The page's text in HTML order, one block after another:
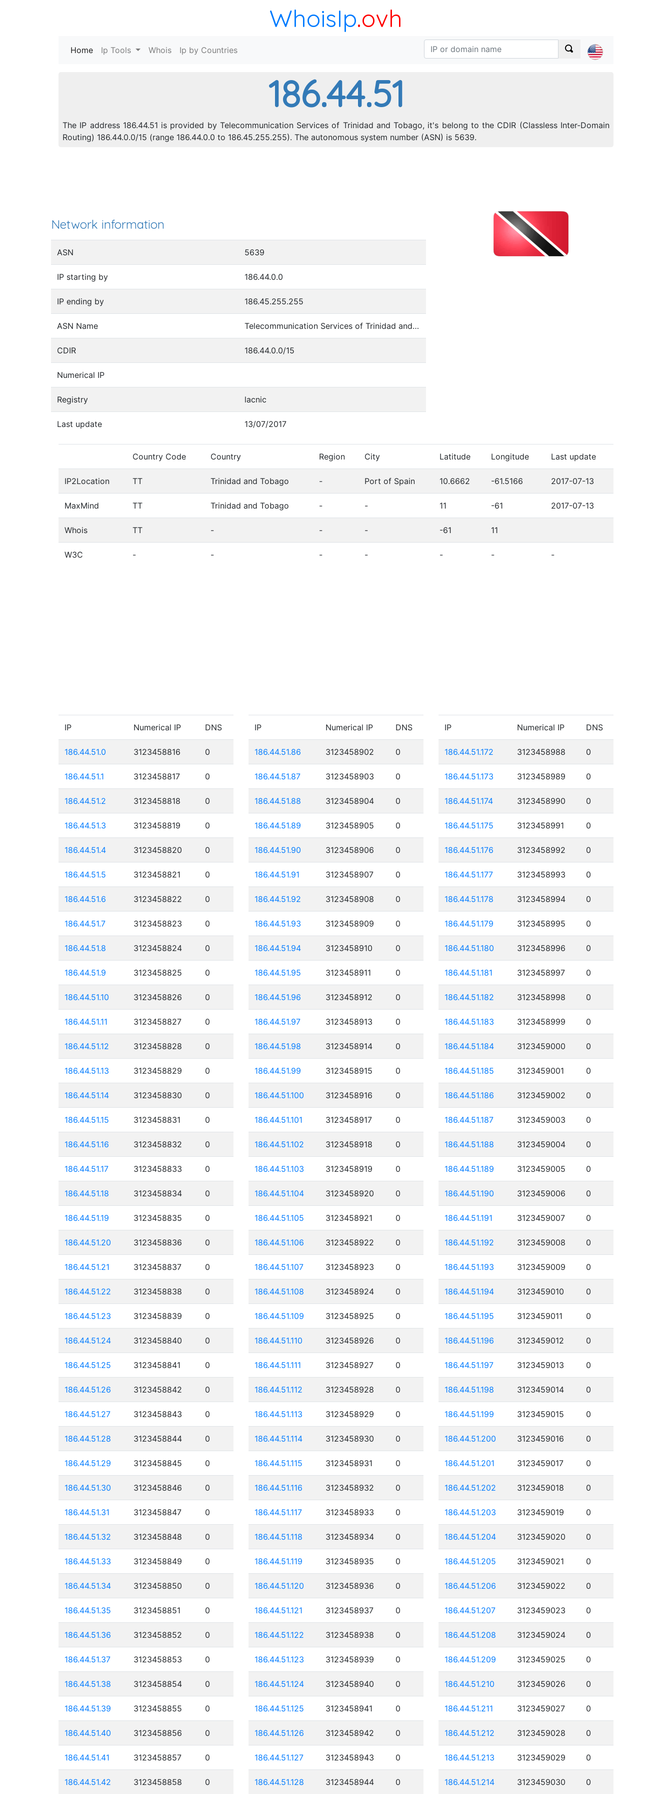
WhoisIp.ovh
Home (current)
Ip Tools Whois Ip by Countries
186.44.51
The IP address 186.44.51 is provided by Telecommunication Services of Trinidad and Tobago, it's belong to the CDIR (Classless Inter-Domain
Routing) 186.44.0.0/15 (range 186.44.0.0 to 186.45.255.255). The autonomous system number (ASN) is 5639.
Network information
ASN 5639
IP starting by 186.44.0.0
IP ending by 186.45.255.255
ASN Name Telecommunication Services of Trinidad and Tobago
CDIR 186.44.0.0/15
Numerical IP
Registry lacnic
Last update 13/07/2017
Country Code Country Region City Latitude Longitude Last update
IP2Location TT Trinidad and Tobago - Port of Spain 10.6662 -61.5166 2017-07-13
MaxMind TT Trinidad and Tobago - - 11 -61 2017-07-13
Whois TT - - - -61 11
W3C - - - - - - -
IP Numerical IP DNS
186.44.51.0 3123458816 0
186.44.51.1 3123458817 0
186.44.51.2 3123458818 0
186.44.51.3 3123458819 0
186.44.51.4 3123458820 0
186.44.51.5 3123458821 0
186.44.51.6 3123458822 0
186.44.51.7 3123458823 0
186.44.51.8 3123458824 0
186.44.51.9 3123458825 0
186.44.51.10 3123458826 0
186.44.51.11 3123458827 0
186.44.51.12 3123458828 0
186.44.51.13 3123458829 0
186.44.51.14 3123458830 0
186.44.51.15 3123458831 0
186.44.51.16 3123458832 0
186.44.51.17 3123458833 0
186.44.51.18 3123458834 0
186.44.51.19 3123458835 0
186.44.51.20 3123458836 0
186.44.51.21 3123458837 0
186.44.51.22 3123458838 0
186.44.51.23 3123458839 0
186.44.51.24 3123458840 0
186.44.51.25 3123458841 0
186.44.51.26 3123458842 0
186.44.51.27 3123458843 0
186.44.51.28 3123458844 0
186.44.51.29 3123458845 0
186.44.51.30 3123458846 0
186.44.51.31 3123458847 0
186.44.51.32 3123458848 0
186.44.51.33 3123458849 0
186.44.51.34 3123458850 0
186.44.51.35 3123458851 0
186.44.51.36 3123458852 0
186.44.51.37 3123458853 0
186.44.51.38 3123458854 0
186.44.51.39 3123458855 0
186.44.51.40 3123458856 0
186.44.51.41 3123458857 0
186.44.51.42 3123458858 0
IP Numerical IP DNS
186.44.51.86 3123458902 0
186.44.51.87 3123458903 0
186.44.51.88 3123458904 0
186.44.51.89 3123458905 0
186.44.51.90 3123458906 0
186.44.51.91 3123458907 0
186.44.51.92 3123458908 0
186.44.51.93 3123458909 0
186.44.51.94 3123458910 0
186.44.51.95 3123458911 0
186.44.51.96 3123458912 0
186.44.51.97 3123458913 0
186.44.51.98 3123458914 0
186.44.51.99 3123458915 0
186.44.51.100 3123458916 0
186.44.51.101 3123458917 0
186.44.51.102 3123458918 0
186.44.51.103 3123458919 0
186.44.51.104 3123458920 0
186.44.51.105 3123458921 0
186.44.51.106 3123458922 0
186.44.51.107 3123458923 0
186.44.51.108 3123458924 0
186.44.51.109 3123458925 0
186.44.51.110 3123458926 0
186.44.51.111 3123458927 0
186.44.51.112 3123458928 0
186.44.51.113 3123458929 0
186.44.51.114 3123458930 0
186.44.51.115 3123458931 0
186.44.51.116 3123458932 0
186.44.51.117 3123458933 0
186.44.51.118 3123458934 0
186.44.51.119 3123458935 0
186.44.51.120 3123458936 0
186.44.51.121 3123458937 0
186.44.51.122 3123458938 0
186.44.51.123 3123458939 0
186.44.51.124 3123458940 0
186.44.51.125 3123458941 0
186.44.51.126 3123458942 0
186.44.51.127 3123458943 0
186.44.51.128 3123458944 0
IP Numerical IP DNS
186.44.51.172 3123458988 0
186.44.51.173 3123458989 0
186.44.51.174 3123458990 0
186.44.51.175 3123458991 0
186.44.51.176 3123458992 0
186.44.51.177 3123458993 0
186.44.51.178 3123458994 0
186.44.51.179 3123458995 0
186.44.51.180 3123458996 0
186.44.51.181 3123458997 0
186.44.51.182 3123458998 0
186.44.51.183 3123458999 0
186.44.51.184 3123459000 0
186.44.51.185 3123459001 0
186.44.51.186 3123459002 0
186.44.51.187 3123459003 0
186.44.51.188 3123459004 0
186.44.51.189 3123459005 0
186.44.51.190 3123459006 0
186.44.51.191 3123459007 0
186.44.51.192 3123459008 0
186.44.51.193 3123459009 0
186.44.51.194 3123459010 0
186.44.51.195 3123459011 0
186.44.51.196 3123459012 0
186.44.51.197 3123459013 0
186.44.51.198 3123459014 0
186.44.51.199 3123459015 0
186.44.51.200 3123459016 0
186.44.51.201 3123459017 0
186.44.51.202 3123459018 0
186.44.51.203 3123459019 0
186.44.51.204 3123459020 0
186.44.51.205 3123459021 0
186.44.51.206 3123459022 0
186.44.51.207 3123459023 0
186.44.51.208 3123459024 0
186.44.51.209 3123459025 0
186.44.51.210 3123459026 0
186.44.51.211 3123459027 0
186.44.51.212 3123459028 0
186.44.51.213 3123459029 0
186.44.51.214 3123459030 0